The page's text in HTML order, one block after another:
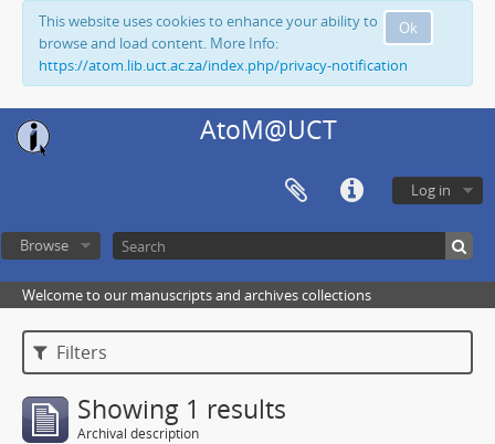
Ok
This website uses cookies to enhance your ability to
browse and load content. More Info:
https://atom.lib.uct.ac.za/index.php/privacy-notification
AtoM@UCT
Log in
Browse
Welcome to our manuscripts and archives collections
Filters
Showing 1 results
Archival description